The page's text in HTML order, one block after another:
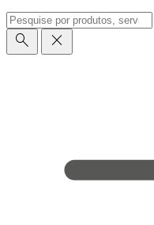
search
close